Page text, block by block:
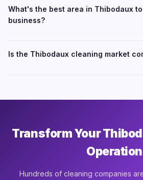
What's the best area in Thibodaux
business?
Is the Thibodaux cleaning market
Transform Your
Operation
Hundreds of cleaning companies